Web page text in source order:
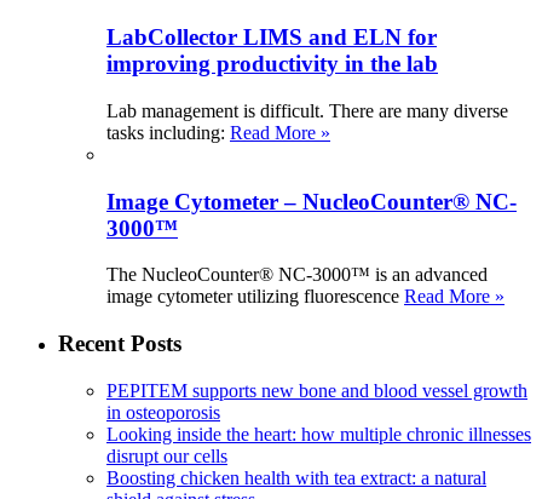
LabCollector LIMS and ELN for
improving productivity in the lab
Lab management is difficult. There are many diverse
tasks including: Read More »
Image Cytometer – NucleoCounter® NC-
3000™
The NucleoCounter® NC-3000™ is an advanced
image cytometer utilizing fluorescence Read More »
Recent Posts
PEPITEM supports new bone and blood vessel growth
in osteoporosis
Looking inside the heart: how multiple chronic illnesses
disrupt our cells
Boosting chicken health with tea extract: a natural